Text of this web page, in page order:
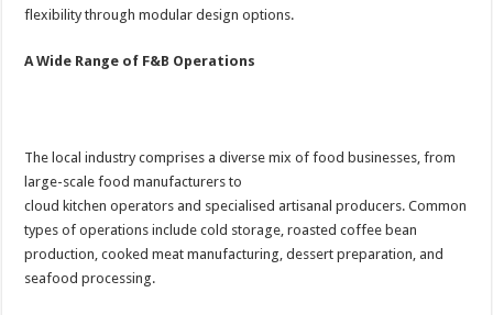
flexibility through modular design options.
A Wide Range of F&B Operations
The local industry comprises a diverse mix of food businesses, from
large-scale food manufacturers to
cloud kitchen operators and specialised artisanal producers. Common
types of operations include cold storage, roasted coffee bean
production, cooked meat manufacturing, dessert preparation, and
seafood processing.